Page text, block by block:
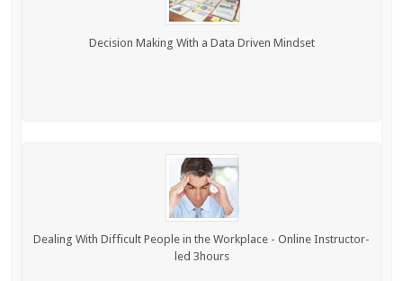
Decision Making With a Data Driven Mindset
Dealing With Difficult People in the Workplace - Online Instructor-
led 3hours